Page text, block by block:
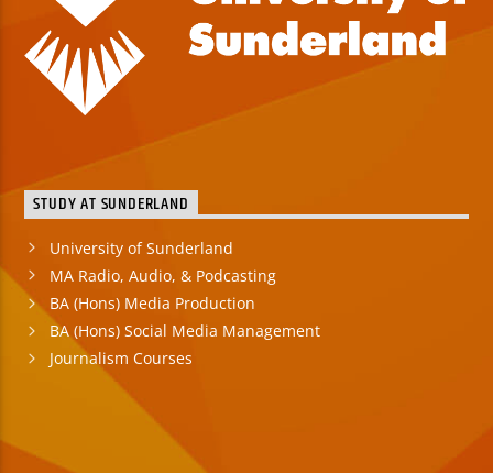
STUDY AT SUNDERLAND
University of Sunderland
MA Radio, Audio, & Podcasting
BA (Hons) Media Production
BA (Hons) Social Media Management
Journalism Courses